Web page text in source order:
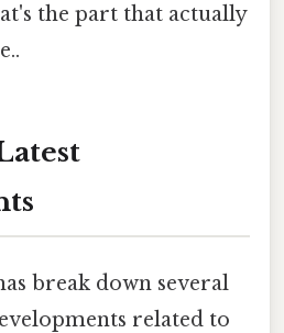
the part that actually
break down several
related to